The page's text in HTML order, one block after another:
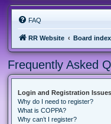
FAQ
RR Website Board index
Frequently Asked
Login and Registration Issues
Why do I need to register?
What is COPPA?
Why can’t I register?